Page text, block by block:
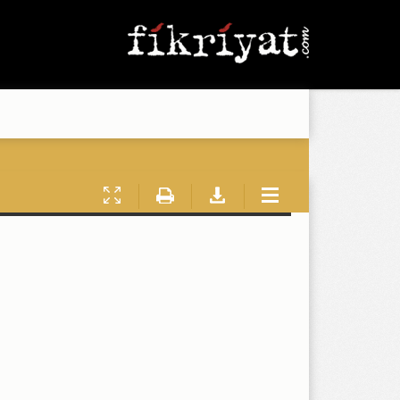
Presentation
Mode
Print Download Tools